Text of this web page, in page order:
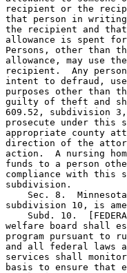
recipient or the
that person in
the recipient and
allowance is spent
Persons, other than
allowance, may use
recipient.  Any
intent to defraud,
purposes other than
guilty of theft and
609.52, subdivision
prosecute under
appropriate county
direction of the
action.  A nursing
funds to a person
compliance with
subdivision.
Sec. 8.
subdivision 10, is
Subd. 10.
welfare board shall
program pursuant to
and all federal laws
services shall
basis to ensure that